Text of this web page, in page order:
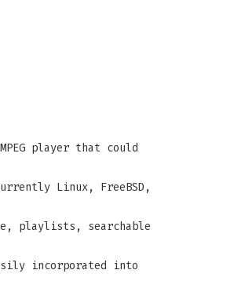
player that could
Linux, FreeBSD,
playlists, searchable
incorporated into